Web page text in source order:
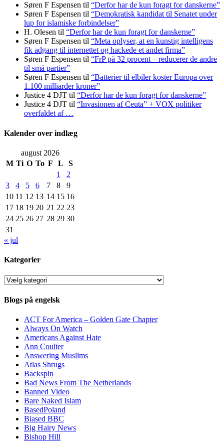
Søren F Espensen til “Derfor har de kun foragt for danskerne”
Søren F Espensen til “Demokratisk kandidat til Senatet under
lup for islamiske forbindelser”
H. Olesen til “Derfor har de kun foragt for danskerne”
Søren F Espensen til “Meta oplyser, at en kunstig intelligens
fik adgang til internettet og hackede et andet firma”
Søren F Espensen til “FrP på 32 procent – reducerer de andre
til små partier”
Søren F Espensen til “Batterier til elbiler koster Europa over
1.100 milliarder kroner”
Justice 4 DJT til “Derfor har de kun foragt for danskerne”
Justice 4 DJT til “Invasionen af Ceuta” + VOX politiker
overfaldet af …
Kalender over indlæg
august 2026
M Ti O To F L
S
1
2
3
4 5 6 7 8
9
10 11 12 13 14 15 16
17 18 19 20 21 22 23
24 25 26 27 28 29 30
31
« jul
Kategorier
Kategorier
Blogs på engelsk
ACT For America – Golden Gate Chapter
Always On Watch
Americans Against Hate
Ann Coulter
Answering Muslims
Atlas Shrugs
Backspin
Bad News From The Netherlands
Banned Video
Bare Naked Islam
BasedPoland
Biased BBC
Big Hairy News
Bishop Hill